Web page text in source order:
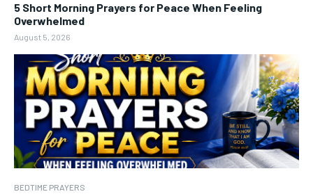
5 Short Morning Prayers for Peace When Feeling
Overwhelmed
August 5, 2026
BEDTIME PRAYERS